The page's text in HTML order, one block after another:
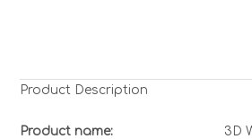
Product Description
Product name: 3D